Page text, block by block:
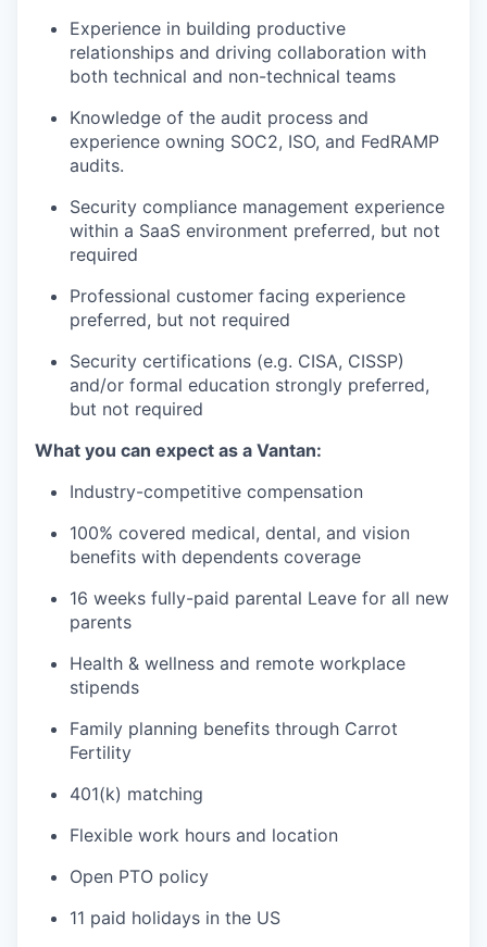
Experience in building productive
relationships and driving collaboration with
both technical and non-technical teams
Knowledge of the audit process and
experience owning SOC2, ISO, and FedRAMP
audits.
Security compliance management experience
within a SaaS environment preferred, but not
required
Professional customer facing experience
preferred, but not required
Security certifications (e.g. CISA, CISSP)
and/or formal education strongly preferred,
but not required
What you can expect as a Vantan:
Industry-competitive compensation
100% covered medical, dental, and vision
benefits with dependents coverage
16 weeks fully-paid parental Leave for all new
parents
Health & wellness and remote workplace
stipends
Family planning benefits through Carrot
Fertility
401(k) matching
Flexible work hours and location
Open PTO policy
11 paid holidays in the US